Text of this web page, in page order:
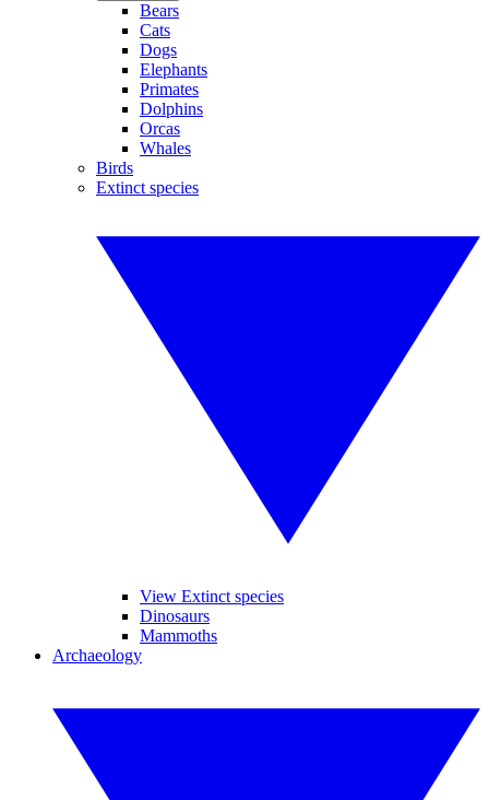
Bears
Cats
Dogs
Elephants
Primates
Dolphins
Orcas
Whales
Birds
Extinct species
View Extinct species
Dinosaurs
Mammoths
Archaeology